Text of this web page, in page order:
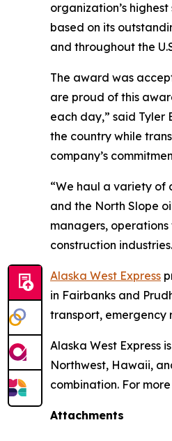
organization’s
based on its
and throughout the
The award was
are proud of this
each day,” said Tyler
the country while
company’s
“We haul a variety of
and the North Slope
managers,
construction
Alaska West Express
in Fairbanks and
transport, emergency
Alaska West Express
Northwest, Hawaii,
combination. For
Attachments